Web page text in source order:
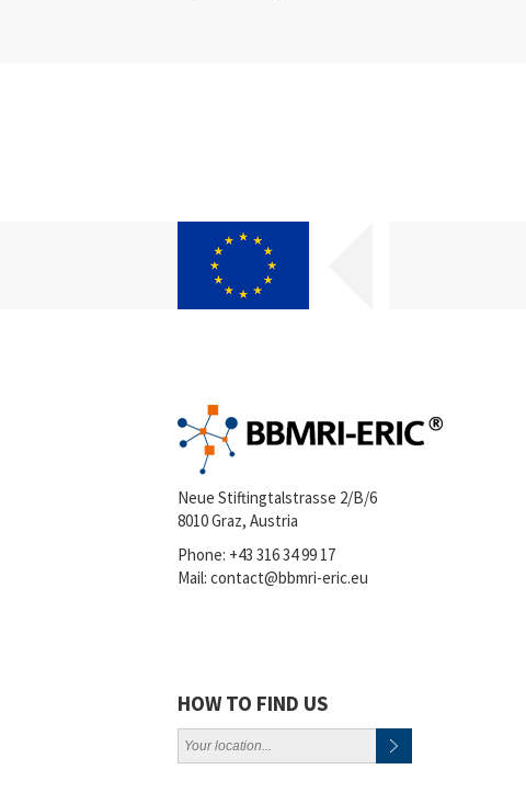
Neue Stiftingtalstrasse 2/B/6
8010 Graz, Austria
Phone: +43 316 34 99 17
Mail: contact@bbmri-eric.eu
HOW TO FIND US